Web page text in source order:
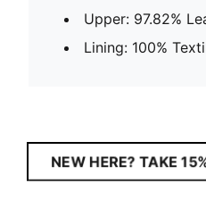
Upper: 97.82%
Lining: 100%
NEW HERE? TAKE